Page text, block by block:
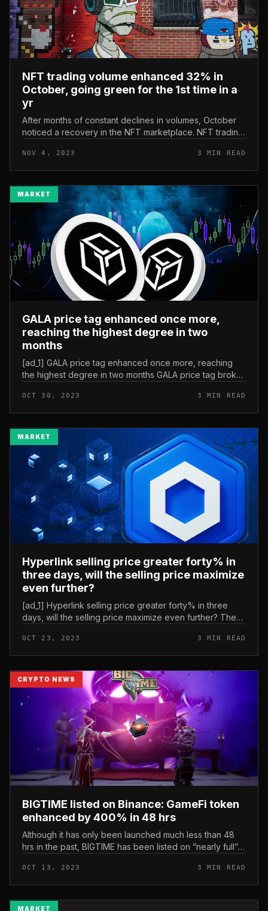
NFT trading volume enhanced 32% in
October, going green for the 1st time in a
yr
After months of constant declines in volumes, October
noticed a recovery in the NFT marketplace. NFT trading
1st time in a yr Ac...
NOV 4, 2023 3 MIN READ
MARKET
GALA price tag enhanced once more,
reaching the highest degree in two
months
[ad_1] GALA price tag enhanced once more, reaching
the highest degree in two months GALA price tag broke
week. During the boost,...
OCT 30, 2023 3 MIN READ
MARKET
Hyperlink selling price greater forty% in
three days, will the selling price maximize
even further?
[ad_1] Hyperlink selling price greater forty% in three
days, will the selling price maximize even further? The
by much more...
OCT 23, 2023 3 MIN READ
CRYPTO NEWS
BIGTIME listed on Binance: GameFi token
enhanced by 400% in 48 hrs
Although it has only been launched much less than 48
hrs in the past, BIGTIME has been listed on “nearly full”
MEXC… the most...
OCT 13, 2023 3 MIN READ
MARKET